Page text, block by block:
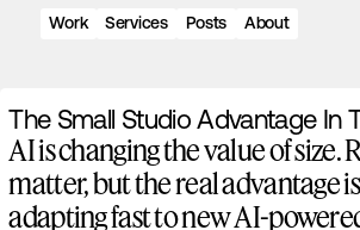
Work Services Posts About
The Small Studio Advantage In
AI is changing the value of size.
matter, but the real advantage
adapting fast to new AI-